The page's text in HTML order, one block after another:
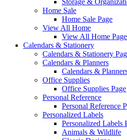
Storage &
Home Sale
Home Sale Page
View All Home
View All Home Page
Calendars & Stationery
Calendars & Stationery
Calendars & Planners
Calendars &
Office Supplies
Office Supplies Page
Personal Reference
Personal Reference
Personalized Labels
Personalized Labels
Animals & Wildlife